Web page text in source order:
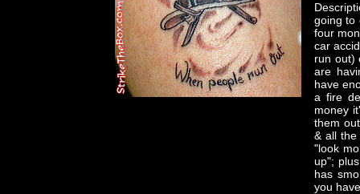
going to
four
car
run out)
are
have
a fire
money
them
& all
"look
up";
has
you